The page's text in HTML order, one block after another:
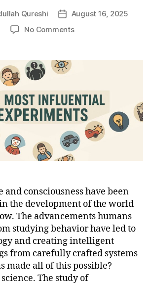
Qureshi
Post
date
August 16, 2025
No Commentson
Experiments
Psychology
and consciousness have been
the development of the world
The advancements humans
studying behavior have led to
and creating intelligent
from carefully crafted systems
made all of this possible?
The study of